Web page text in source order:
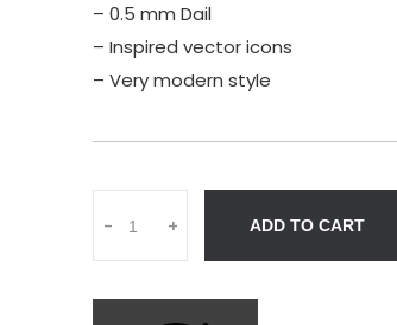
– 0.5 mm Dail
– Inspired vector icons
– Very modern style
- + ADD TO CART